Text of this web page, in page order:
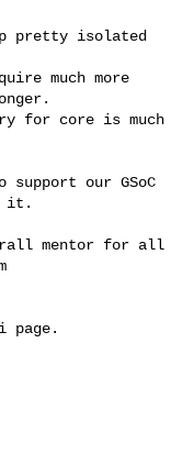
pretty isolated
much more
for core is much
our GSoC
it.
mentor for all
page.